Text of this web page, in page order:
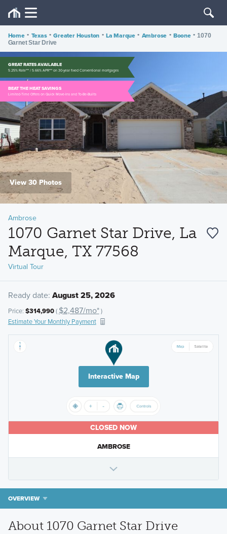
Home • Texas • Greater Houston • La Marque • Ambrose • Boone • 1070
Garnet Star Drive
GREAT RATES AVAILABLE
5.25% Rate*** / 5.66% APR*** on 30-year fixed Conventional mortgages
BEAT THE HEAT SAVINGS
Limited-Time Offers on Quick Move-Ins and To-Be-Builts
View 30 Photos
Ambrose
1070 Garnet Star Drive, La
Marque, TX 77568
Virtual Tour
Ready date: August 25, 2026
Price: $314,990( $2,487/mo*)
Estimate Your Monthly Payment
Interactive Map
CLOSED NOW
AMBROSE
OVERVIEW
About 1070 Garnet Star Drive